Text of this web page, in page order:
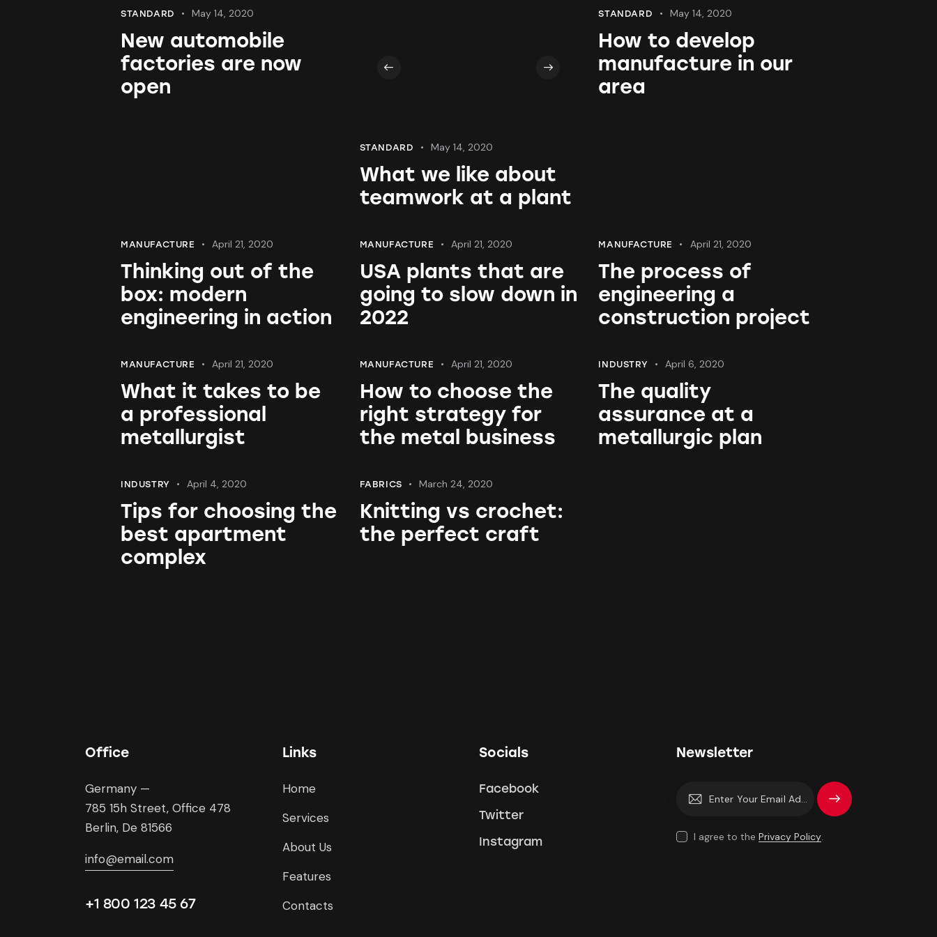
STANDARD May 14, 2020
New automobile
factories are now
open
STANDARD May 14, 2020
What we like about
teamwork at a plant
STANDARD May 14, 2020
How to develop
manufacture in our
area
MANUFACTURE April 21, 2020
Thinking out of the
box: modern
engineering in action
MANUFACTURE April 21, 2020
USA plants that are
going to slow down in
2022
MANUFACTURE April 21, 2020
The process of
engineering a
construction project
MANUFACTURE April 21, 2020
What it takes to be
a professional
metallurgist
MANUFACTURE April 21, 2020
How to choose the
right strategy for
the metal business
INDUSTRY April 6, 2020
The quality
assurance at a
metallurgic plan
INDUSTRY April 4, 2020
Tips for choosing the
best apartment
complex
FABRICS March 24, 2020
Knitting vs crochet:
the perfect craft
Office
Germany —
785 15h Street, Office 478
Berlin, De 81566
info@email.com
+1 800 123 45 67
Links
Home
Services
About Us
Features
Contacts
Socials
Facebook
Twitter
Instagram
Newsletter
Subscrib
I agree to the Privacy Policy.